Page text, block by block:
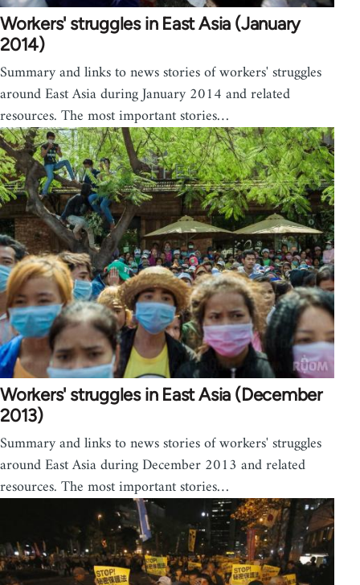
Workers' struggles in East Asia (January
2014)
Summary and links to news stories of workers' struggles
around East Asia during January 2014 and related
resources. The most important stories…
Workers' struggles in East Asia (December
2013)
Summary and links to news stories of workers' struggles
around East Asia during December 2013 and related
resources. The most important stories…